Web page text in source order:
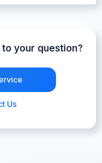
your question?
Us